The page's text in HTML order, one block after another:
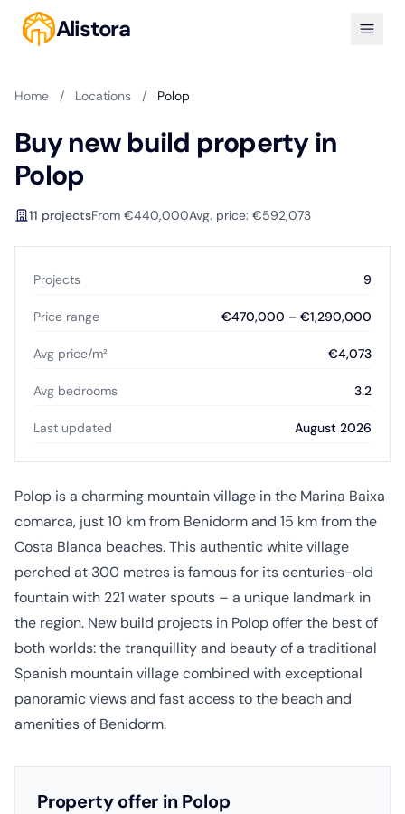
Alistora
Home / Locations / Polop
Buy new build property in
Polop
11 projectsFrom €440,000Avg. price: €592,073
Projects 9
Price range €470,000 – €1,290,000
Avg price/m² €4,073
Avg bedrooms 3.2
Last updated August 2026
Polop is a charming mountain village in the Marina Baixa
comarca, just 10 km from Benidorm and 15 km from the
Costa Blanca beaches. This authentic white village
perched at 300 metres is famous for its centuries-old
fountain with 221 water spouts – a unique landmark in
the region. New build projects in Polop offer the best of
both worlds: the tranquillity and beauty of a traditional
Spanish mountain village combined with exceptional
panoramic views and fast access to the beach and
amenities of Benidorm.
Property offer in Polop